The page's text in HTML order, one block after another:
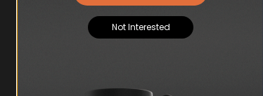
Not Interested